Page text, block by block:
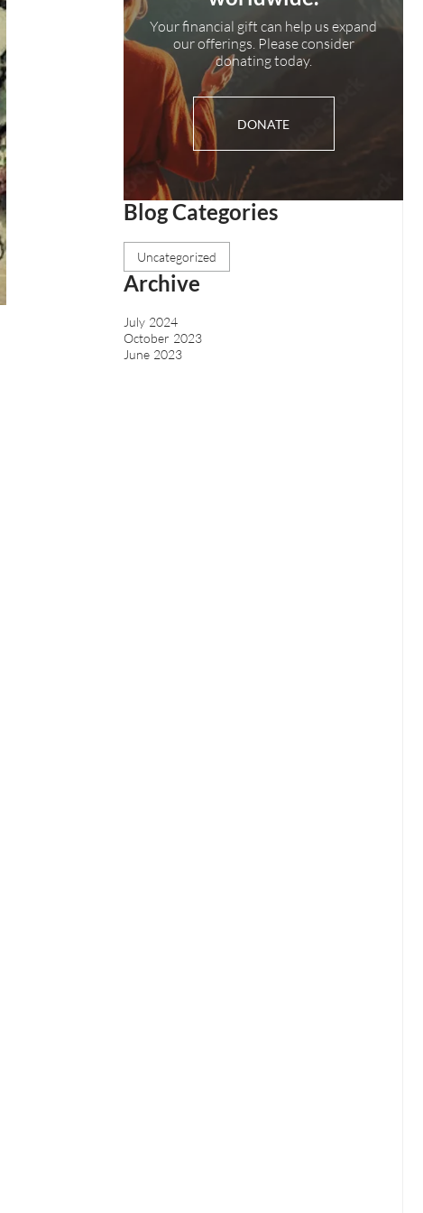
Your financial gift can help us expand
our offerings. Please consider
donating today.
DONATE
Blog Categories
Uncategorized
Archive
July 2024
October 2023
June 2023